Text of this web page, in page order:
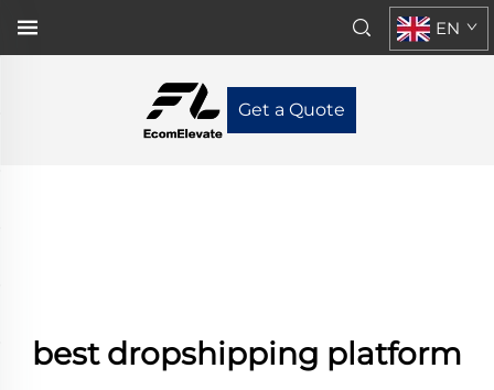
Get a Quote
EN
best dropshipping platform